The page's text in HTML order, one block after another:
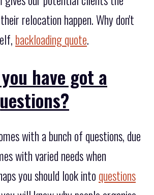
relocation happen. Why don't
backloading quote.
have got a
with a bunch of questions, due
with varied needs when
you should look into questions